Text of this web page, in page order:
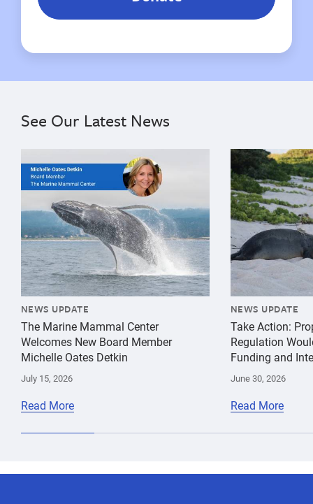
See Our Latest News
{"image":"\/Misc\/Graphics\/michelle-oates-detkin-
NEWS UPDATE
The Marine Mammal Center
Welcomes New Board Member
Michelle Oates Detkin
July 15, 2026
Read More
{"image":"\/
NEWS UPDATE
Take Action:
Regulation
Funding and
June 30, 2026
Read More